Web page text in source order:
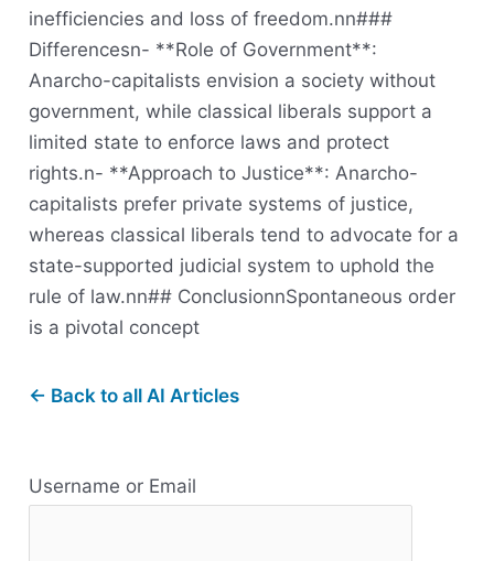
inefficiencies and loss of freedom.nn###
Differencesn- **Role of Government**:
Anarcho-capitalists envision a society without
government, while classical liberals support a
limited state to enforce laws and protect
rights.n- **Approach to Justice**: Anarcho-
capitalists prefer private systems of justice,
whereas classical liberals tend to advocate for a
state-supported judicial system to uphold the
rule of law.nn## ConclusionnSpontaneous order
is a pivotal concept
← Back to all AI Articles
Username or Email
R